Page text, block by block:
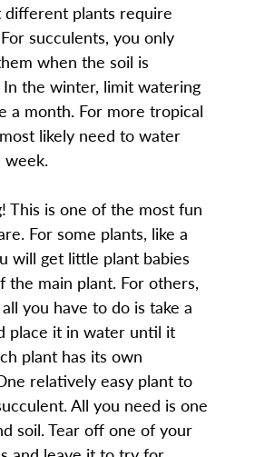
different plants require
succulents, you only
when the soil is
the winter, limit watering
a month. For more tropical
likely need to water
week.
This is one of the most fun
For some plants, like a
will get little plant babies
the main plant. For others,
you have to do is take a
place it in water until it
plant has its own
relatively easy plant to
All you need is one
soil. Tear off one of your